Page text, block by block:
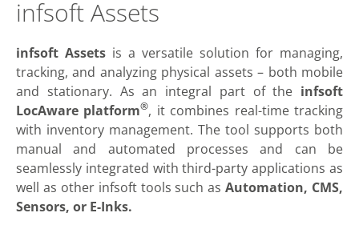
infsoft Assets
infsoft Assets is a versatile solution for managing,
tracking, and analyzing physical assets – both mobile
and stationary. As an integral part of the infsoft
LocAware platform®, it combines real-time tracking
with inventory management. The tool supports both
manual and automated processes and can be
seamlessly integrated with third-party applications as
well as other infsoft tools such asAutomation, CMS,
Sensors, or E-Inks.